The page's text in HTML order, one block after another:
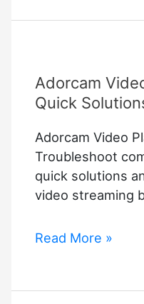
A
Effective
Guide
Adorcam
Quick
Adorcam Video
Troubleshoot
quick solutions
video streaming
Adorcam
Error:
Read More »